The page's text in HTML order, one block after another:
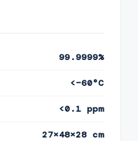
99.9999%
<−60°C
<0.1 ppm
27×48×28 cm